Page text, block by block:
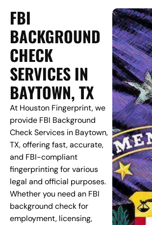
FBI
BACKGROUND
CHECK
SERVICES IN
BAYTOWN, TX
At Houston Fingerprint, we
provide FBI Background
Check Services in Baytown,
TX, offering fast, accurate,
and FBI-compliant
fingerprinting for various
legal and official purposes.
Whether you need an FBI
background check for
employment, licensing,